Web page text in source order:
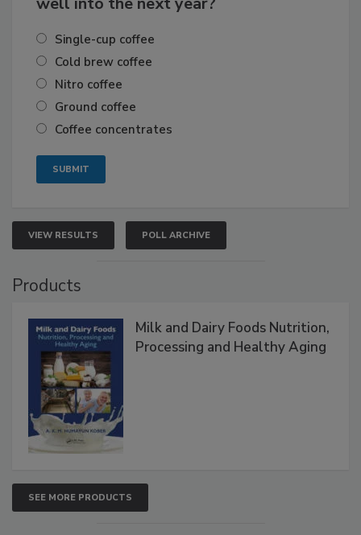
Single-cup coffee
Cold brew coffee
Nitro coffee
Ground coffee
Coffee concentrates
VIEW RESULTS POLL ARCHIVE
Products
Milk and Dairy Foods Nutrition,
Processing and Healthy Aging
SEE MORE PRODUCTS